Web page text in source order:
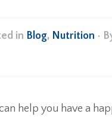
in Blog, Nutrition •